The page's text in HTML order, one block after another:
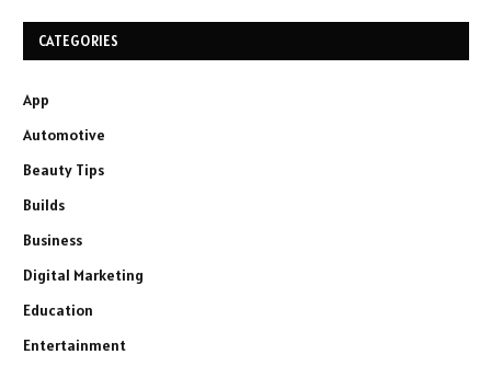
CATEGORIES
App
Automotive
Beauty Tips
Builds
Business
Digital Marketing
Education
Entertainment